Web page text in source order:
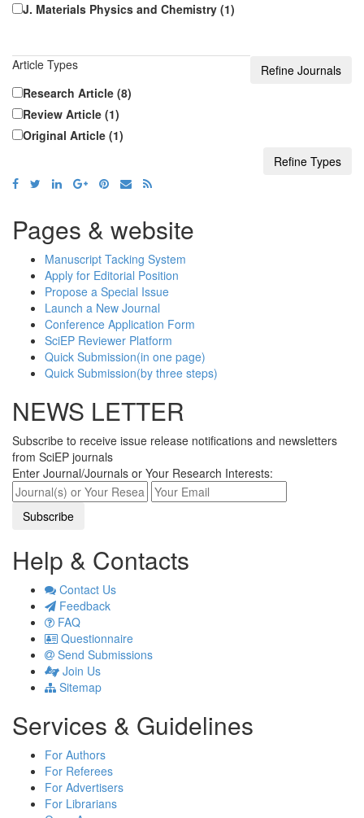
J. Materials Physics and Chemistry (1)
Article Types
Research Article (8)
Review Article (1)
Original Article (1)
Pages & website
Manuscript Tacking System
Apply for Editorial Position
Propose a Special Issue
Launch a New Journal
Conference Application Form
SciEP Reviewer Platform
Quick Submission(in one page)
Quick Submission(by three steps)
NEWS LETTER
Subscribe to receive issue release notifications and newsletters
from SciEP journals
Enter Journal/Journals or Your Research Interests:
Help & Contacts
Contact Us
Feedback
FAQ
Questionnaire
Send Submissions
Join Us
Sitemap
Services & Guidelines
For Authors
For Referees
For Advertisers
For Librarians